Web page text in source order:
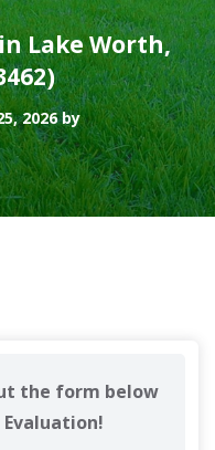
Lake Worth,
2026 by
the form below